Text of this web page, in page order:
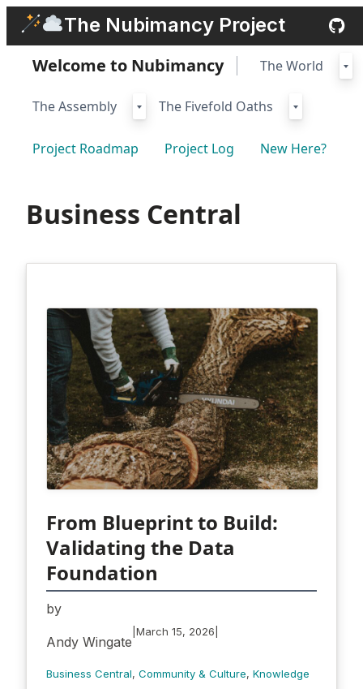
Skip
content
The Nubimancy Project
Welcome to Nubimancy The World
The Assembly The Fivefold Oaths
Project Roadmap Project Log New Here?
Business Central
From Blueprint to Build:
Validating the Data
Foundation
by
Andy Wingate
March 15, 2026
Business Central, Community & Culture, Knowledge